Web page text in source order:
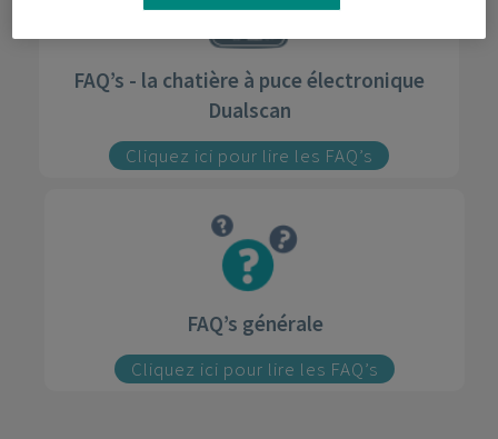
FAQ’s - la chatière à puce électronique
Dualscan
Cliquez ici pour lire les FAQ’s
FAQ’s générale
Cliquez ici pour lire les FAQ’s